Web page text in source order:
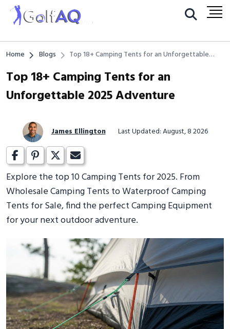
Home Blogs
Top 18+ Camping Tents for an Unforgettable
Top 18+ Camping Tents for an
Unforgettable 2025 Adventure
James Ellington Last Updated: August, 8 2026
Explore the top 10 Camping Tents for 2025. From
Wholesale Camping Tents to Waterproof Camping
Tents for Sale, find the perfect Camping Equipment
for your next outdoor adventure.